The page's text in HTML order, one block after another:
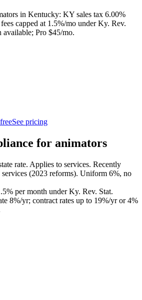
in Kentucky: KY sales tax 6.00%
capped at 1.5%/mo under Ky. Rev.
available; Pro $45/mo.
See pricing
for animators
rate. Applies to services. Recently
services (2023 reforms). Uniform 6%, no
% per month underKy. Rev. Stat.
8%/yr; contract rates up to 19%/yr or 4%